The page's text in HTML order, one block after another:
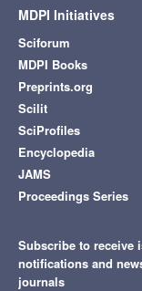
MDPI Initiatives
Sciforum
MDPI Books
Preprints.org
Scilit
SciProfiles
Encyclopedia
JAMS
Proceedings Series
Subscribe to receive
notifications and
journals